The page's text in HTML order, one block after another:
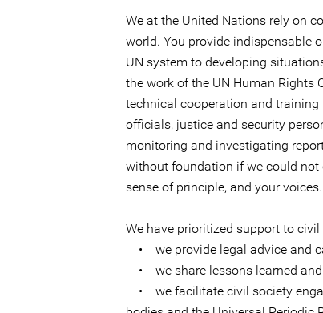
We at the United Nations rely on
world. You provide indispensable
UN system to developing
the work of the UN Human Rights
technical cooperation and
officials, justice and security
monitoring and investigating
without foundation if we could not
sense of principle, and your voices.
We have prioritized support to
• we provide legal advice and
• we share lessons learned
• we facilitate civil society